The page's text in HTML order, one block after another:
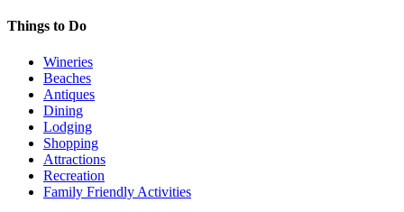
Things to Do
Wineries
Beaches
Antiques
Dining
Lodging
Shopping
Attractions
Recreation
Family Friendly Activities